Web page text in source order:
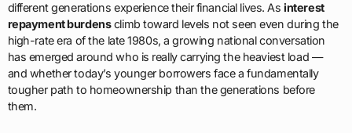
different generations experience their financial lives. Asinterest
repayment burdensclimb toward levels not seen even during the
high-rate era of the late 1980s, a growing national conversation
has emerged around who is really carrying the heaviest load —
and whether today’s younger borrowers face a fundamentally
tougher path to homeownership than the generations before
them.